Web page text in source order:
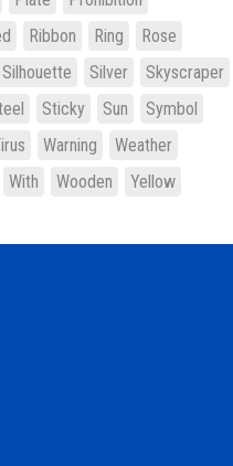
Ribbon Ring
Rose
Silhouette Silver
Skyscraper
Sticky Sun
Symbol
Warning
Weather
With Wooden
Yellow